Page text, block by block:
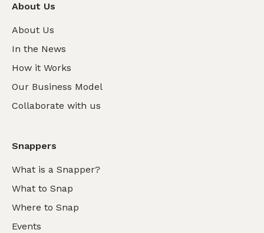
About Us
About Us
In the News
How it Works
Our Business Model
Collaborate with us
Snappers
What is a Snapper?
What to Snap
Where to Snap
Events